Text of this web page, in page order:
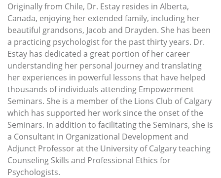
Originally from Chile, Dr. Estay resides in Alberta,
Canada, enjoying her extended family, including her
beautiful grandsons, Jacob and Drayden. She has been
a practicing psychologist for the past thirty years. Dr.
Estay has dedicated a great portion of her career
understanding her personal journey and translating
her experiences in powerful lessons that have helped
thousands of individuals attending Empowerment
Seminars. She is a member of the Lions Club of Calgary
which has supported her work since the onset of the
Seminars. In addition to facilitating the Seminars, she is
a Consultant in Organizational Development and
Adjunct Professor at the University of Calgary teaching
Counseling Skills and Professional Ethics for
Psychologists.